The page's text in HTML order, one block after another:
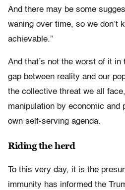
And there may be some
waning over time, so we don’t
achievable.”
And that’s not the worst of it in
gap between reality and our
the collective threat we all
manipulation by economic
own self-serving agenda.
Riding the herd
To this very day, it is the
immunity has informed the